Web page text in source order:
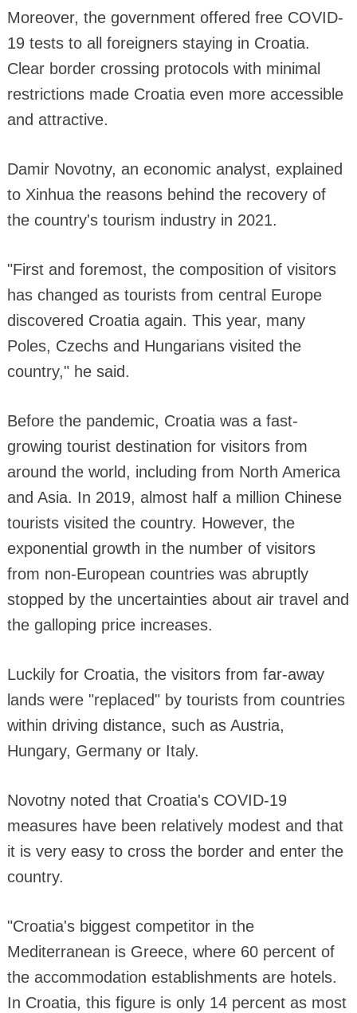
Moreover, the government offered free COVID-
19 tests to all foreigners staying in Croatia.
Clear border crossing protocols with minimal
restrictions made Croatia even more accessible
and attractive.
Damir Novotny, an economic analyst, explained
to Xinhua the reasons behind the recovery of
the country's tourism industry in 2021.
"First and foremost, the composition of visitors
has changed as tourists from central Europe
discovered Croatia again. This year, many
Poles, Czechs and Hungarians visited the
country," he said.
Before the pandemic, Croatia was a fast-
growing tourist destination for visitors from
around the world, including from North America
and Asia. In 2019, almost half a million Chinese
tourists visited the country. However, the
exponential growth in the number of visitors
from non-European countries was abruptly
stopped by the uncertainties about air travel and
the galloping price increases.
Luckily for Croatia, the visitors from far-away
lands were "replaced" by tourists from countries
within driving distance, such as Austria,
Hungary, Germany or Italy.
Novotny noted that Croatia's COVID-19
measures have been relatively modest and that
it is very easy to cross the border and enter the
country.
"Croatia's biggest competitor in the
Mediterranean is Greece, where 60 percent of
the accommodation establishments are hotels.
In Croatia, this figure is only 14 percent as most